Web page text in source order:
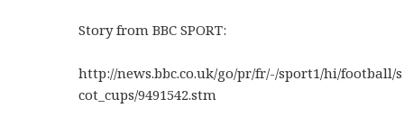
Story from BBC SPORT:
http://news.bbc.co.uk/go/pr/fr/-/sport1/hi/football/s
cot_cups/9491542.stm